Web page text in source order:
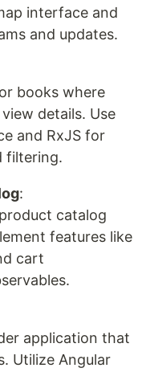
interface and
and updates.
books where
details. Use
and RxJS for
filtering.
:
catalog
features like
cart
application that
Utilize Angular